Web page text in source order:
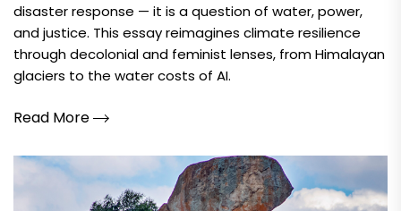
disaster response — it is a question of water, power,
and justice. This essay reimagines climate resilience
through decolonial and feminist lenses, from Himalayan
glaciers to the water costs of AI.
Read More